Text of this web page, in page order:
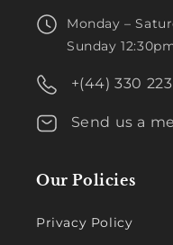
Monday –
Sunday
+(44) 330
Send us a
Our Policies
Privacy Policy